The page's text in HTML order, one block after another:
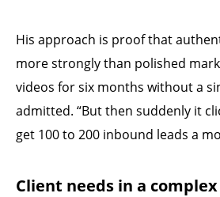
His approach is proof that
more strongly than polished
videos for six months without a
admitted. “But then suddenly it
get 100 to 200 inbound leads a
Client needs in a